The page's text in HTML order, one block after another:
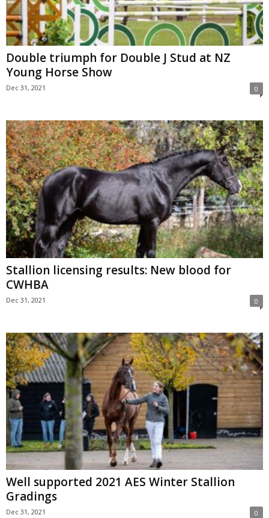
Double triumph for Double J Stud at NZ
Young Horse Show
Dec 31, 2021 0
Stallion licensing results: New blood for
CWHBA
Dec 31, 2021 0
Well supported 2021 AES Winter Stallion
Gradings
Dec 31, 2021 0